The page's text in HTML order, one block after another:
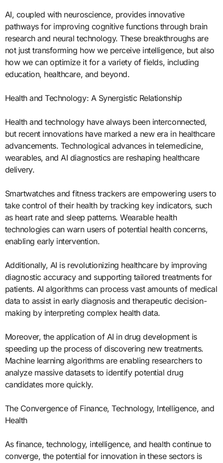
AI, coupled with neuroscience, provides innovative
pathways for improving cognitive functions through brain
research and neural technology. These breakthroughs are
not just transforming how we perceive intelligence, but also
how we can optimize it for a variety of fields, including
education, healthcare, and beyond.
Health and Technology: A Synergistic Relationship
Health and technology have always been interconnected,
but recent innovations have marked a new era in healthcare
advancements. Technological advances in telemedicine,
wearables, and AI diagnostics are reshaping healthcare
delivery.
Smartwatches and fitness trackers are empowering users to
take control of their health by tracking key indicators, such
as heart rate and sleep patterns. Wearable health
technologies can warn users of potential health concerns,
enabling early intervention.
Additionally, AI is revolutionizing healthcare by improving
diagnostic accuracy and supporting tailored treatments for
patients. AI algorithms can process vast amounts of medical
data to assist in early diagnosis and therapeutic decision-
making by interpreting complex health data.
Moreover, the application of AI in drug development is
speeding up the process of discovering new treatments.
Machine learning algorithms are enabling researchers to
analyze massive datasets to identify potential drug
candidates more quickly.
The Convergence of Finance, Technology, Intelligence, and
Health
As finance, technology, intelligence, and health continue to
converge, the potential for innovation in these sectors is